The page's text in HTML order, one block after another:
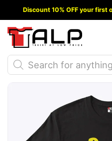
to
content
Discount 10% OFF your first
Products
search